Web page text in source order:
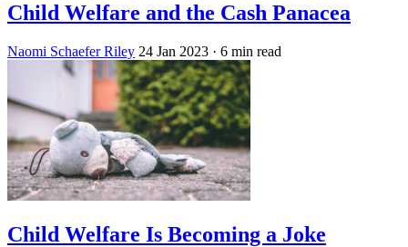
Child Welfare and the Cash Panacea
Naomi Schaefer Riley 24 Jan 2023 · 6 min read
Child Welfare Is Becoming a Joke